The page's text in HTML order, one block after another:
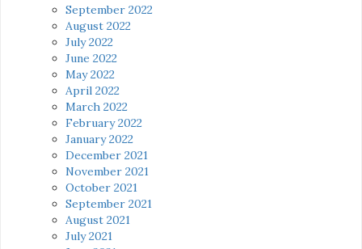
September 2022
August 2022
July 2022
June 2022
May 2022
April 2022
March 2022
February 2022
January 2022
December 2021
November 2021
October 2021
September 2021
August 2021
July 2021